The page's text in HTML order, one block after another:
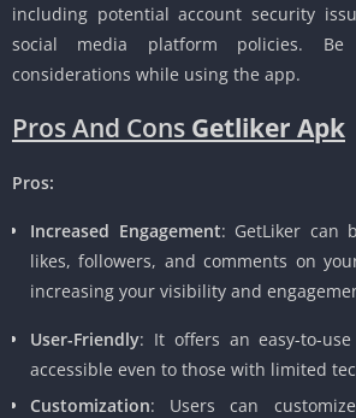
including potential account security
social media platform policies.
considerations while using the app.
Pros And Cons Getliker Apk
Pros:
Increased Engagement: GetLiker can
likes, followers, and comments on
increasing your visibility and
User-Friendly: It offers an easy-to-
accessible even to those with limited
Customization: Users can